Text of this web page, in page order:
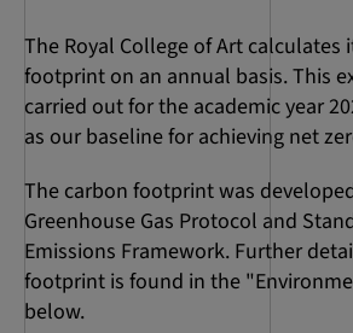
The Royal College of Art calculates
footprint on an annual basis. This
carried out for the academic year
as our baseline for achieving net
The carbon footprint was
Greenhouse Gas Protocol and
Emissions Framework. Further
footprint is found in the
below.